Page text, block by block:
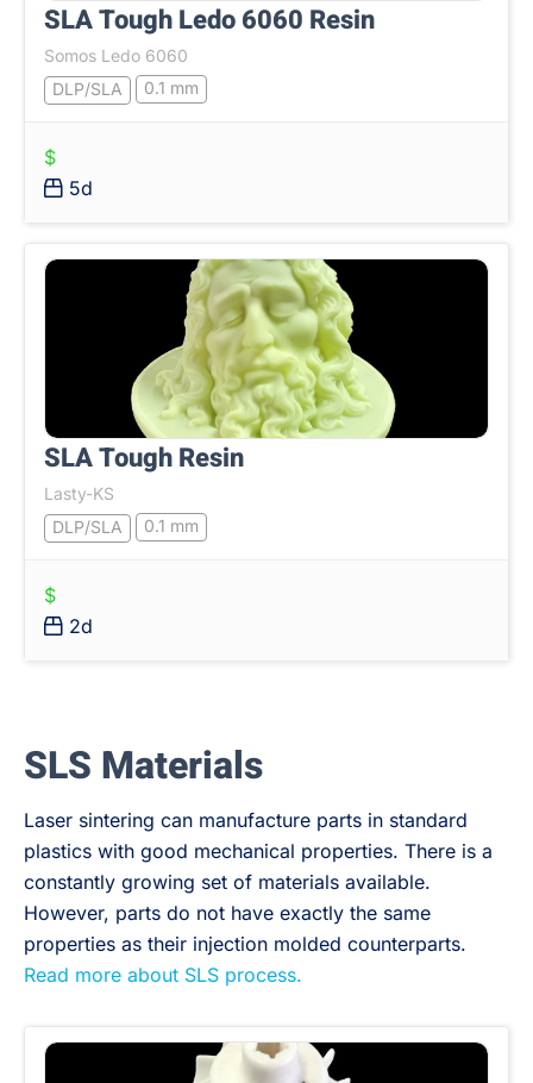
SLA Tough Ledo 6060 Resin
Somos Ledo 6060
DLP/SLA
0.1 mm
$
5d
SLA Tough Resin
Lasty-KS
DLP/SLA
0.1 mm
$
2d
SLS Materials
Laser sintering can manufacture parts in standard
plastics with good mechanical properties. There is a
constantly growing set of materials available.
However, parts do not have exactly the same
properties as their injection molded counterparts.
Read more about SLS process.